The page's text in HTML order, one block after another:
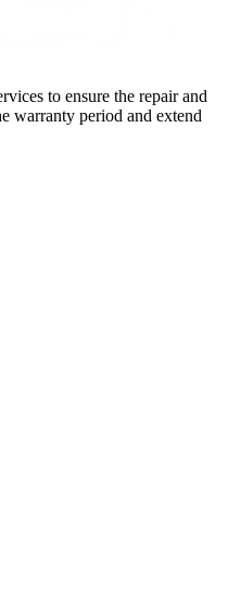
to ensure the repair and
warranty period and extend